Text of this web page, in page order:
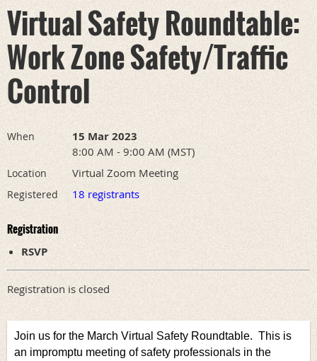
Virtual Safety Roundtable:
Work Zone Safety/Traffic
Control
When 15 Mar 2023
8:00 AM - 9:00 AM (MST)
Location Virtual Zoom Meeting
Registered 18 registrants
Registration
RSVP
Registration is closed
Join us for the March Virtual Safety Roundtable. This is
an impromptu meeting of safety professionals in the